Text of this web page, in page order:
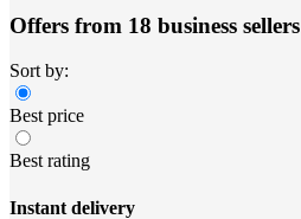
Offers from 18 business sellers
Sort by:
Best price
Best rating
Instant delivery